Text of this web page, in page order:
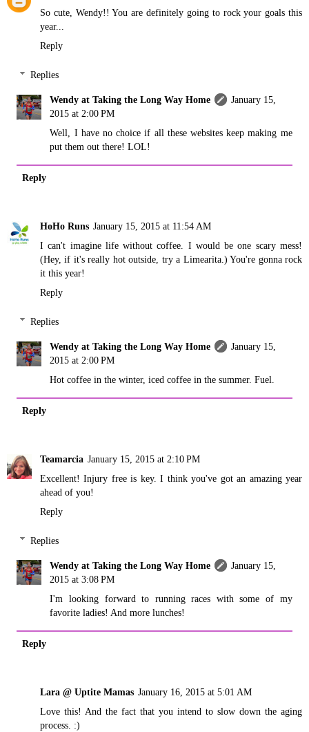
So cute, Wendy!! You are definitely going to rock your goals this
year...
Reply
Replies
Wendy at Taking the Long Way Home
January 15,
2015 at 2:00 PM
Well, I have no choice if all these websites keep making me
put them out there! LOL!
Reply
HoHo Runs January 15, 2015 at 11:54 AM
I can't imagine life without coffee. I would be one scary mess!
(Hey, if it's really hot outside, try a Limearita.) You're gonna rock
it this year!
Reply
Replies
Wendy at Taking the Long Way Home
January 15,
2015 at 2:00 PM
Hot coffee in the winter, iced coffee in the summer. Fuel.
Reply
Teamarcia January 15, 2015 at 2:10 PM
Excellent! Injury free is key. I think you've got an amazing year
ahead of you!
Reply
Replies
Wendy at Taking the Long Way Home
January 15,
2015 at 3:08 PM
I'm looking forward to running races with some of my
favorite ladies! And more lunches!
Reply
Lara @ Uptite Mamas January 16, 2015 at 5:01 AM
Love this! And the fact that you intend to slow down the aging
process. :)